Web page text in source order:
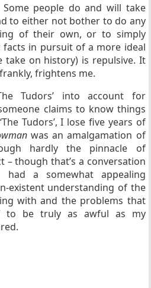
people do and will take
to either not bother to do any
of their own, or to simply
in pursuit of a more ideal
take on history) is repulsive. It
frightens me.
Tudors’ into account for
claims to know things
Tudors’, I lose five years of
was an amalgamation of
hardly the pinnacle of
– though that’s a conversation
a somewhat appealing
existent understanding of the
with and the problems that
to be truly as awful as my